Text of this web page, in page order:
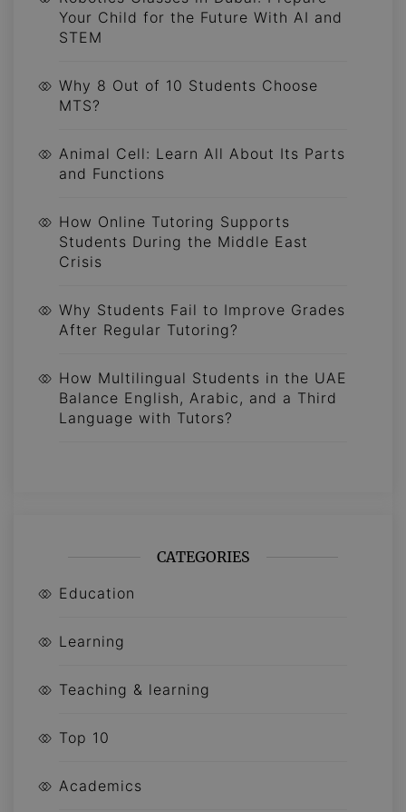
Your Child for the Future With AI and
STEM
Why 8 Out of 10 Students Choose
MTS?
Animal Cell: Learn All About Its Parts
and Functions
How Online Tutoring Supports
Students During the Middle East
Crisis
Why Students Fail to Improve Grades
After Regular Tutoring?
How Multilingual Students in the UAE
Balance English, Arabic, and a Third
Language with Tutors?
CATEGORIES
Education
Learning
Teaching & learning
Top 10
Academics